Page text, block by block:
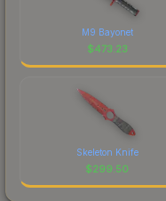
M9 Bayonet
$473.23
Skeleton Knife
$299.50